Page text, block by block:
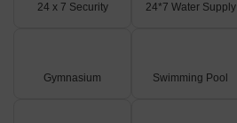
24 x 7 Security 24*7 Water Supply
Gymnasium Swimming Pool